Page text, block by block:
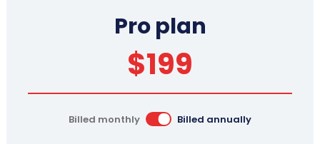
Pro plan
$199
Billed monthly Billed annually